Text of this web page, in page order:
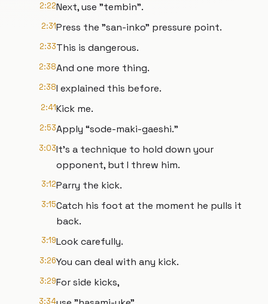
2:22Next, use "tembin".
2:31Press the "san-inko" pressure point.
2:33This is dangerous.
2:38And one more thing.
2:38I explained this before.
2:41Kick me.
2:53Apply “sode-maki-gaeshi.”
3:03It's a technique to hold down your
opponent, but I threw him.
3:12Parry the kick.
3:15Catch his foot at the moment he pulls it
back.
3:19Look carefully.
3:26You can deal with any kick.
3:29For side kicks,
3:34